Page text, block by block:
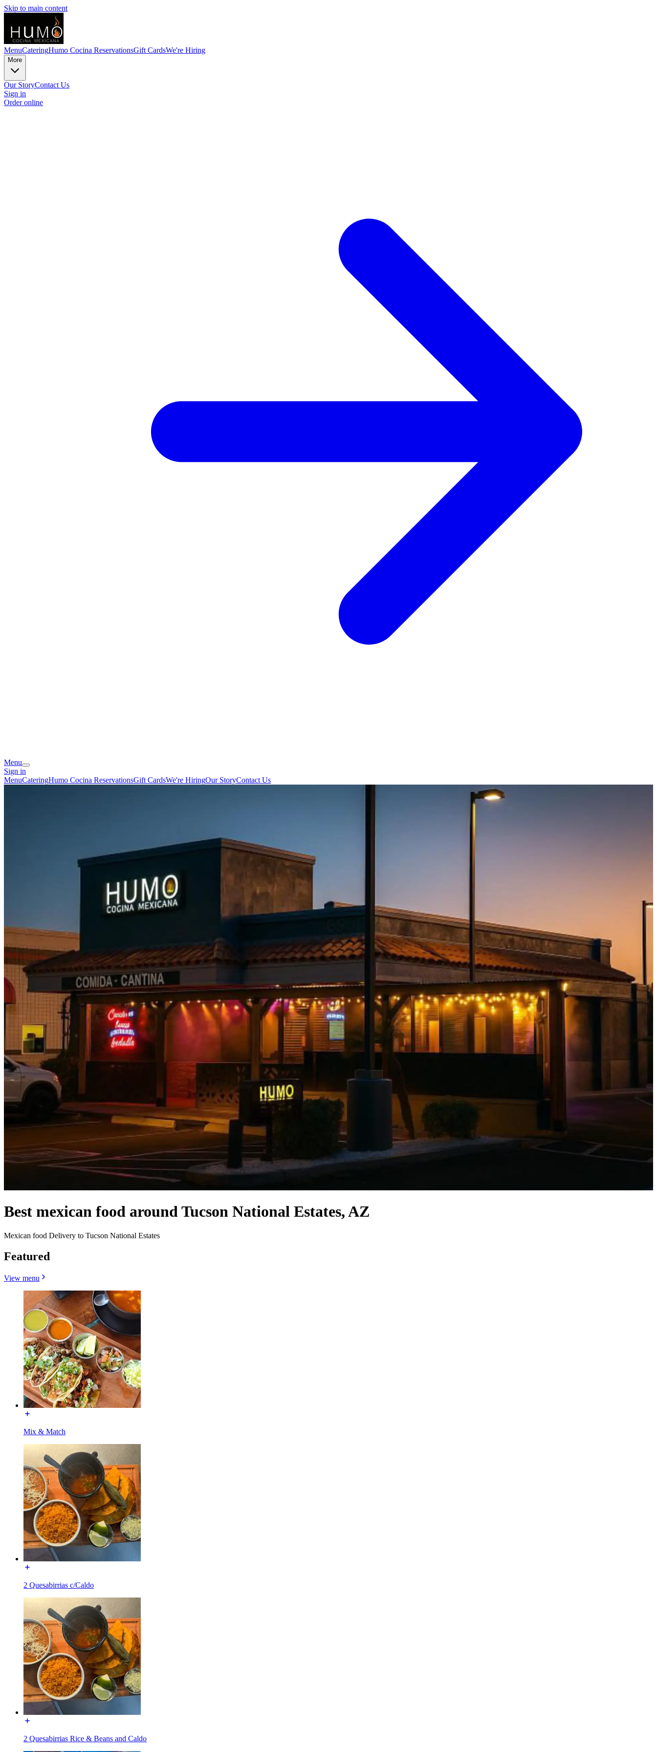
Skip to main content
MenuCateringHumo Cocina ReservationsGift CardsWe're Hiring
More
Our StoryContact Us
Sign in
Order online
Menu
Sign in
MenuCateringHumo Cocina ReservationsGift CardsWe're HiringOur StoryContact Us
Best mexican food around Tucson National Estates, AZ
Mexican food Delivery to Tucson National Estates
Featured
View menu
Mix & Match
2 Quesabirrias c/Caldo
2 Quesabirrias Rice & Beans and Caldo